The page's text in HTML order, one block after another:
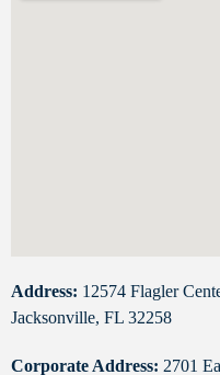
Address: 12574 Flagler
Jacksonville, FL 32258
Corporate Address: 2701